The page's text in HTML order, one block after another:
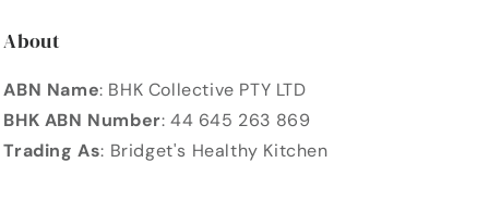
About
ABN Name: BHK Collective PTY LTD
BHK ABN Number: 44 645 263 869
Trading As: Bridget's Healthy Kitchen